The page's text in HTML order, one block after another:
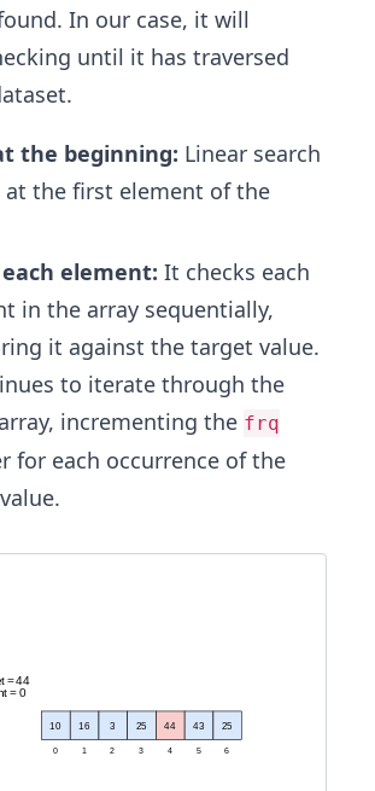
In our case, it will
until it has traversed
the beginning: Linear search
at the first element of the
each element: It checks each
in the array sequentially,
it against the target value.
to iterate through the
incrementing the frq
for each occurrence of the